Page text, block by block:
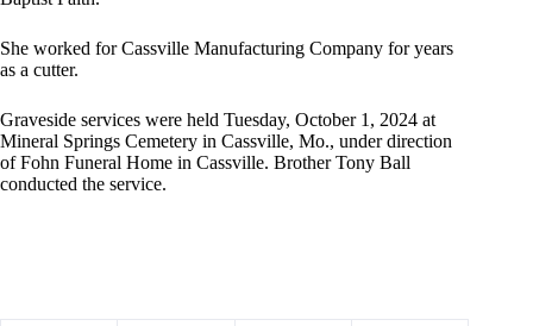
She worked for Cassville Manufacturing Company for years
as a cutter.
Graveside services were held Tuesday, October 1, 2024 at
Mineral Springs Cemetery in Cassville, Mo., under direction
of Fohn Funeral Home in Cassville. Brother Tony Ball
conducted the service.